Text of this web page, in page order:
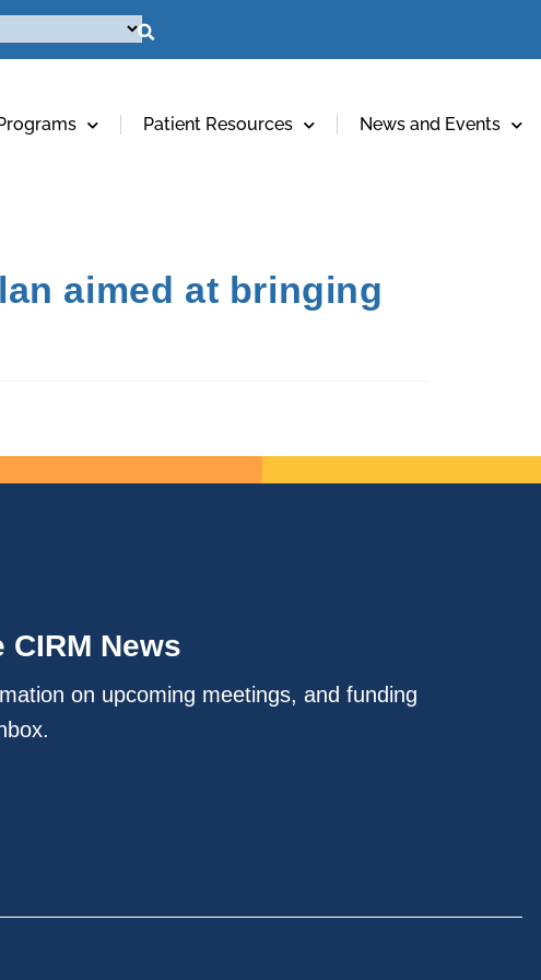
Patient Resources News and Events
aimed at bringing
News
on upcoming meetings, and funding